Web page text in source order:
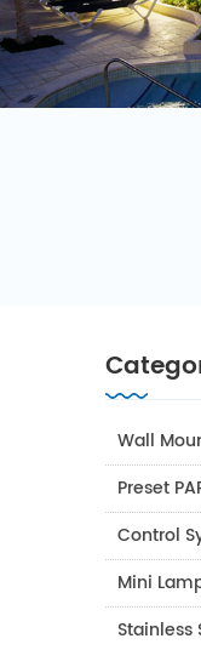
Wall
Preset
Control
Mini
Stainless